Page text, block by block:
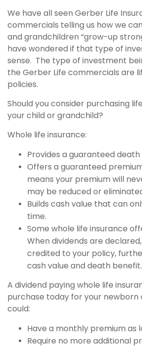
We have all seen Gerber Life
commercials telling us how we
and grandchildren “grow-up
have wondered if that type of
sense. The type of investment
the Gerber Life commercials are
policies.
Should you consider purchasing
your child or grandchild?
Whole life insurance:
Provides a guaranteed
Offers a guaranteed
means your premium will
may be reduced or
Builds cash value that can
time.
Some whole life insurance
When dividends are
credited to your policy,
cash value and death
A dividend paying whole life
purchase today for your newborn
could:
Have a monthly premium as
Require no more additional